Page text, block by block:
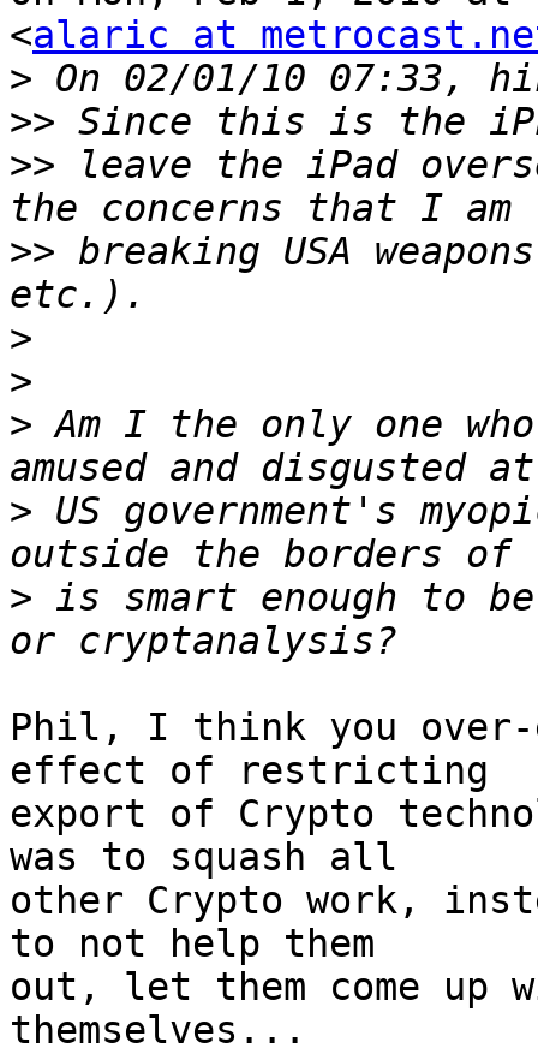
<alaric at
>
>>
>> leave the iPad
>> breaking USA
>
>
> Am I the only one who
> US government's
> is smart enough to
Phil, I think you over-
effect of restricting
export of Crypto
was to squash all
other Crypto work,
to not help them
out, let them come up
themselves...